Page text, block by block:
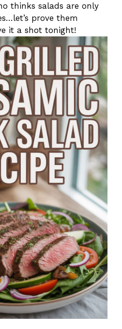
thinks salads are only
prove them
it a shot tonight!